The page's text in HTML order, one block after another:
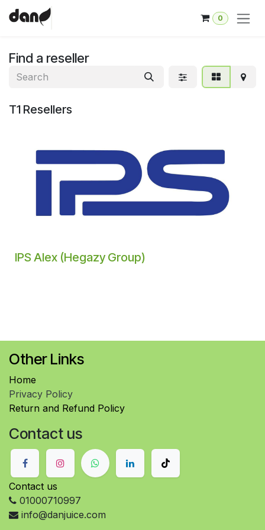
Skip to Content
0
Find a reseller
T1 Resellers
IPS Alex (Hegazy Group)
Other Links
Home
Privacy Policy
Return and Refund Policy
Contact us
Contact us
01000710997
info@danjuice.com